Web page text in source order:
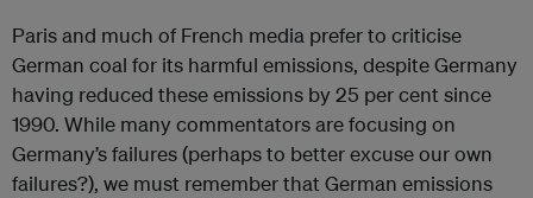
Paris and much of French media prefer to criticise
German coal for its harmful emissions, despite Germany
having reduced these emissions by 25 per cent since
1990. While many commentators are focusing on
Germany’s failures (perhaps to better excuse our own
failures?), we must remember that German emissions